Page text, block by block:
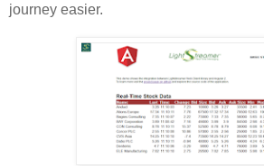
journey easier.